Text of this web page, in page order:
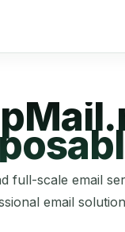
full-scale email
email